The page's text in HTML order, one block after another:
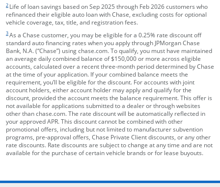
2 Life of loan savings based on Sep 2025 through Feb 2026 customers who
refinanced their eligible auto loan with Chase, excluding costs for optional
vehicle coverage, tax, title, and registration fees.
3As a Chase customer, you may be eligible for a 0.25% rate discount off
standard auto financing rates when you apply through JPMorgan Chase
Bank, N.A. (“Chase”) using chase.com. To qualify, you must have maintained
an average daily combined balance of $150,000 or more across eligible
accounts, calculated over a recent three-month period determined by Chase
at the time of your application. If your combined balance meets the
requirement, you’ll be eligible for the discount. For accounts with joint
account holders, either account holder may apply and qualify for the
discount, provided the account meets the balance requirement. This offer is
not available for applications submitted to a dealer or through websites
other than chase.com. The rate discount will be automatically reflected in
your approved APR. This discount cannot be combined with other
promotional offers, including but not limited to manufacturer subvention
programs, pre-approval offers, Chase Private Client discounts, or any other
rate discounts. Rate discounts are subject to change at any time and are not
available for the purchase of certain vehicle brands or for lease buyouts.
opens in the same window